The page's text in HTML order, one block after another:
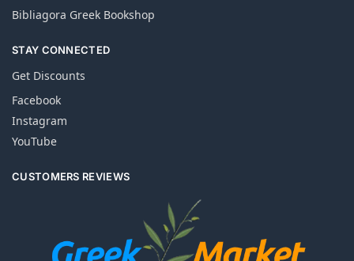
Bibliagora Greek Bookshop
STAY CONNECTED
Get Discounts
Facebook
Instagram
YouTube
CUSTOMERS REVIEWS